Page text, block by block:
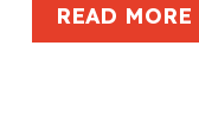
READ MORE